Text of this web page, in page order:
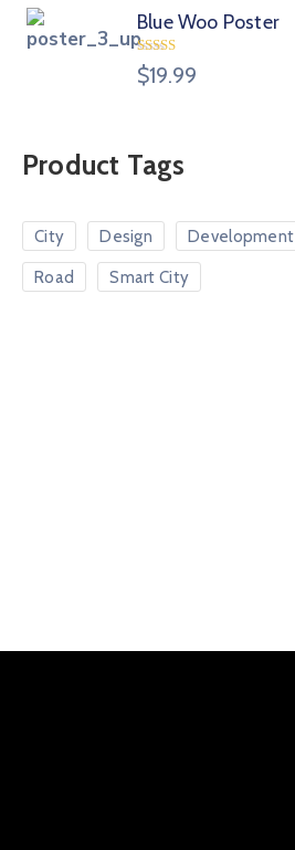
Blue Woo Poster
Rated
4.00out
$19.99
Product Tags
City Design Development
Road Smart City